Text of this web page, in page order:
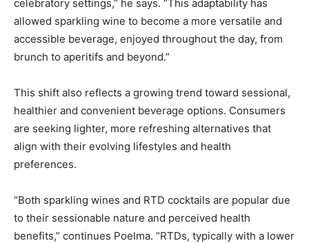
celebratory settings,” he says. “This adaptability has
allowed sparkling wine to become a more versatile and
accessible beverage, enjoyed throughout the day, from
brunch to aperitifs and beyond.”
This shift also reflects a growing trend toward sessional,
healthier and convenient beverage options. Consumers
are seeking lighter, more refreshing alternatives that
align with their evolving lifestyles and health
preferences.
“Both sparkling wines and RTD cocktails are popular due
to their sessionable nature and perceived health
benefits,” continues Poelma. “RTDs, typically with a lower